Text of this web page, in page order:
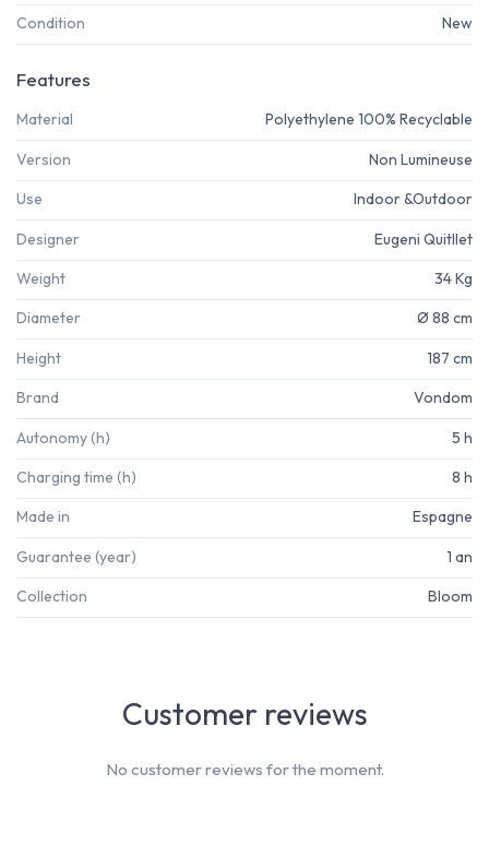
Condition New
Features
Material Polyethylene 100% Recyclable
Version Non Lumineuse
Use Indoor &Outdoor
Designer Eugeni Quitllet
Weight 34 Kg
Diameter Ø 88 cm
Height 187 cm
Brand Vondom
Autonomy (h) 5 h
Charging time (h) 8 h
Made in Espagne
Guarantee (year) 1 an
Collection Bloom
Customer reviews
No customer reviews for the moment.